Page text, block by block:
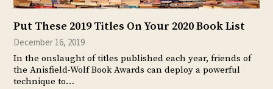
Put These 2019 Titles On Your 2020 Book List
December 16, 2019
In the onslaught of titles published each year, friends of
the Anisfield-Wolf Book Awards can deploy a powerful
technique to…